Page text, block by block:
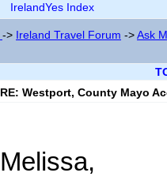
IrelandYes Index
-> Ireland Travel Forum ->Ask
RE: Westport, County Mayo
Melissa,